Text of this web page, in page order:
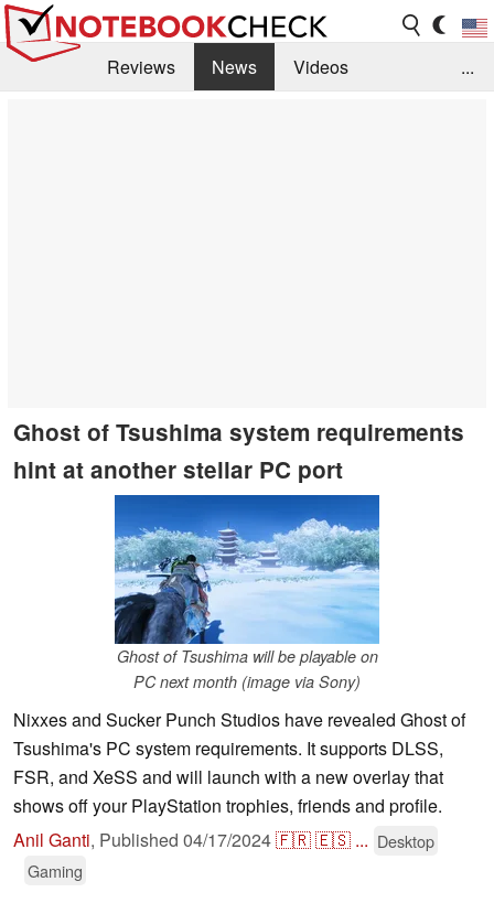
Reviews News
Videos
...
Ghost of Tsushima system requirements
hint at another stellar PC port
Ghost of Tsushima will be playable on
PC next month (image via Sony)
Nixxes and Sucker Punch Studios have revealed Ghost of
Tsushima's PC system requirements. It supports DLSS,
FSR, and XeSS and will launch with a new overlay that
shows off your PlayStation trophies, friends and profile.
Anil Ganti, Published 04/17/2024🇫🇷🇪🇸 ... Desktop
Gaming